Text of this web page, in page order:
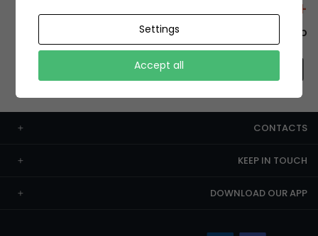
+12429 Restaurants
To order this, You have to install the app.
CONTACTS
KEEP IN TOUCH
DOWNLOAD OUR APP
Settings
Accept all